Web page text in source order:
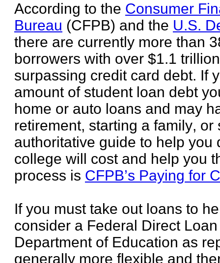
According to the Consumer
Bureau (CFPB) and the U.S.
there are currently more than
borrowers with over $1.1
surpassing credit card debt. If
amount of student loan debt
home or auto loans and may
retirement, starting a family,
authoritative guide to help you
college will cost and help you
process is CFPB’s Paying for
If you must take out loans to
consider a Federal Direct
Department of Education as
generally more flexible and